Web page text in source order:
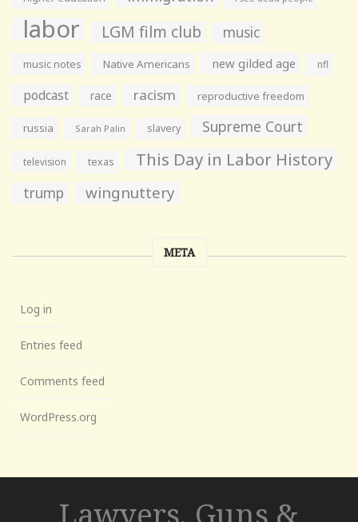
labor LGM film club music
music notes Native Americans new gilded age nfl
podcast race racism reproductive freedom
russia Sarah Palin slavery Supreme Court
television texas This Day in Labor History
trump wingnuttery
META
Log in
Entries feed
Comments feed
WordPress.org
Lawyers, Guns &